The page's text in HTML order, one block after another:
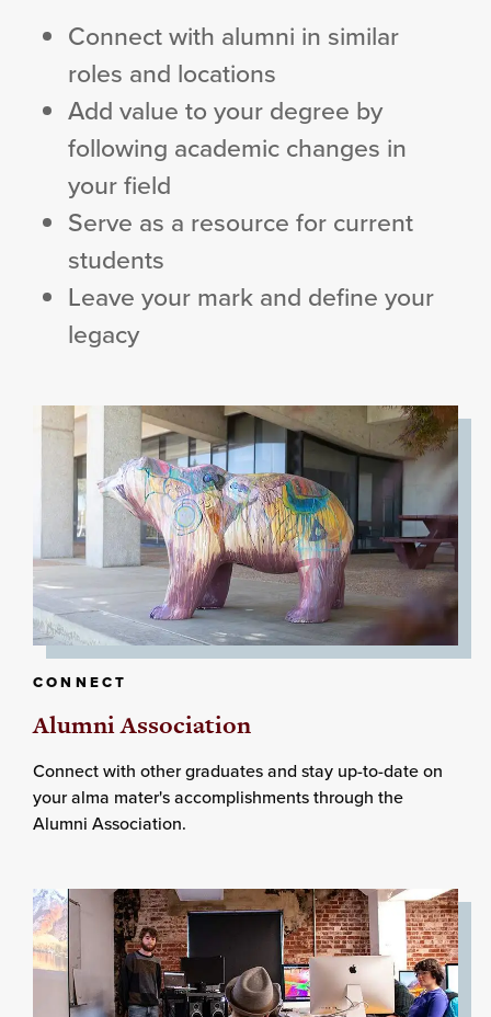
Connect with alumni in similar
roles and locations
Add value to your degree by
following academic changes in
your field
Serve as a resource for current
students
Leave your mark and define your
legacy
CONNECT
Alumni Association
Connect with other graduates and stay up-to-date on
your alma mater's accomplishments through the
Alumni Association.